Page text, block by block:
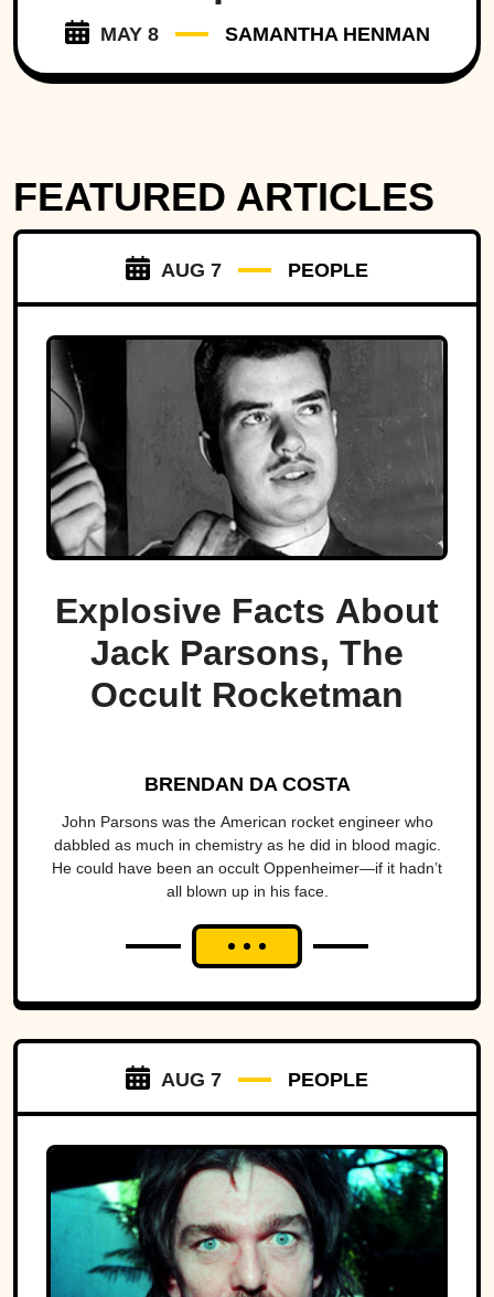
MAY 8 SAMANTHA HENMAN
FEATURED ARTICLES
AUG 7 PEOPLE
Explosive Facts About
Jack Parsons, The
Occult Rocketman
BRENDAN DA COSTA
John Parsons was the American rocket engineer who
dabbled as much in chemistry as he did in blood magic.
He could have been an occult Oppenheimer—if it hadn’t
all blown up in his face.
AUG 7 PEOPLE